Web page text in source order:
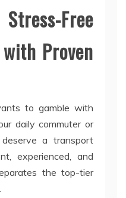
Free
Proven
to gamble with
daily commuter or
a transport
experienced, and
the top-tier